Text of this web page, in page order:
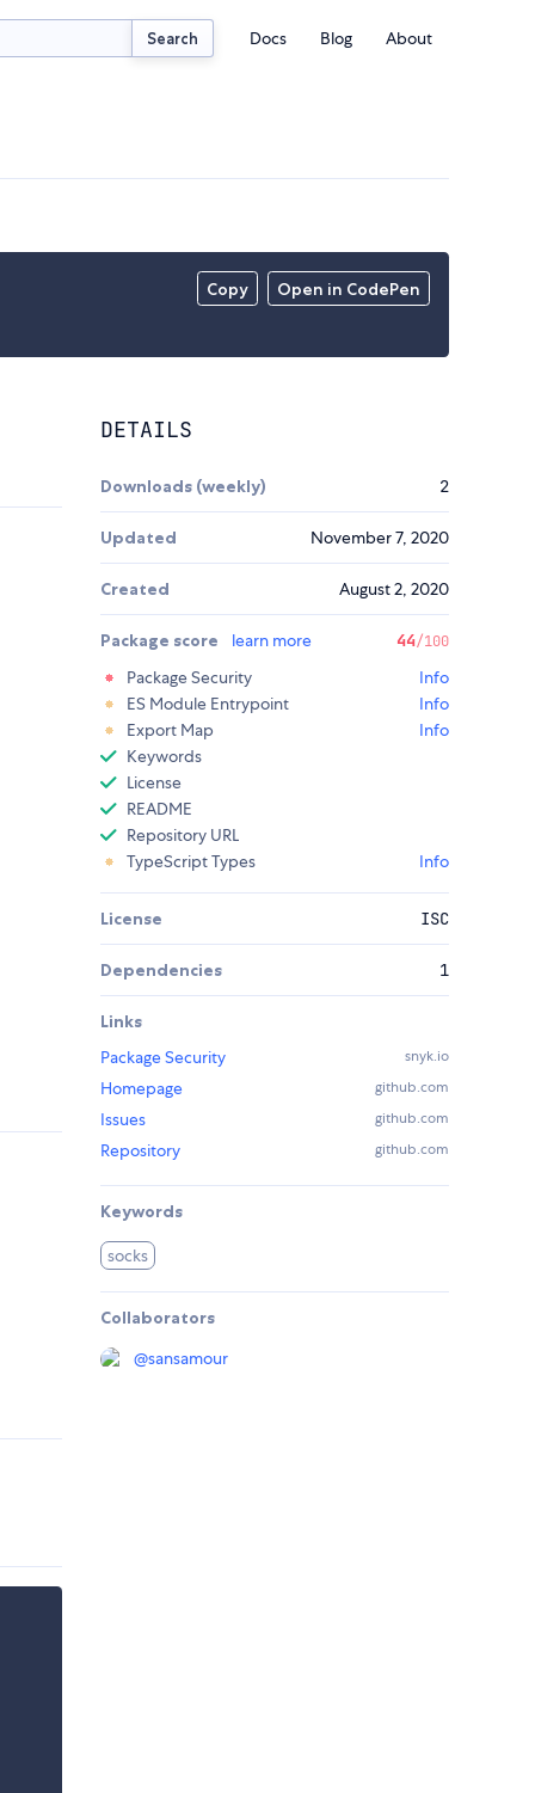
Search Docs Blog About
Copy Open in CodePen
DETAILS
Downloads (weekly) 2
Updated November 7, 2020
Created August 2, 2020
Package score learn more 44/100
Package Security
Info
ES Module Entrypoint
Info
Export Map
Info
Keywords
License
README
Repository URL
TypeScript Types
Info
License ISC
Dependencies 1
Links
Package Security
snyk.io
Homepage github.com
Issues github.com
Repository github.com
Keywords
socks
Collaborators
@sansamour